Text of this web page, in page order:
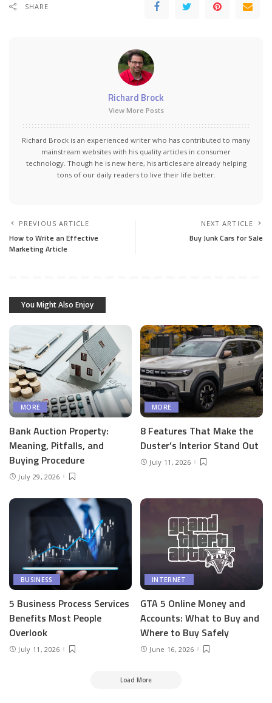
SHARE
Richard Brock
View More Posts
Richard Brock is an experienced writer who has contributed to many
mainstream websites with his quality articles in consumer
technology. Though he is new here, his articles are already helping
tons of our daily readers to live their life better.
PREVIOUS ARTICLE
How to Write an Effective
Marketing Article
NEXT ARTICLE
Buy Junk Cars for Sale
You Might Also Enjoy
MORE
Bank Auction Property:
Meaning, Pitfalls, and
Buying Procedure
July 29, 2026
MORE
8 Features That Make the
Duster’s Interior Stand Out
July 11, 2026
BUSINESS
5 Business Process Services
Benefits Most People
Overlook
July 11, 2026
INTERNET
GTA 5 Online Money and
Accounts: What to Buy and
Where to Buy Safely
June 16, 2026
Load More